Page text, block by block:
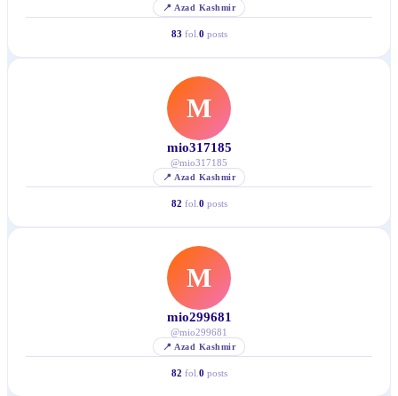
📍 Azad Kashmir
83 fol. 0 posts
M
mio317185
@mio317185
📍 Azad Kashmir
82 fol. 0 posts
M
mio299681
@mio299681
📍 Azad Kashmir
82 fol. 0 posts